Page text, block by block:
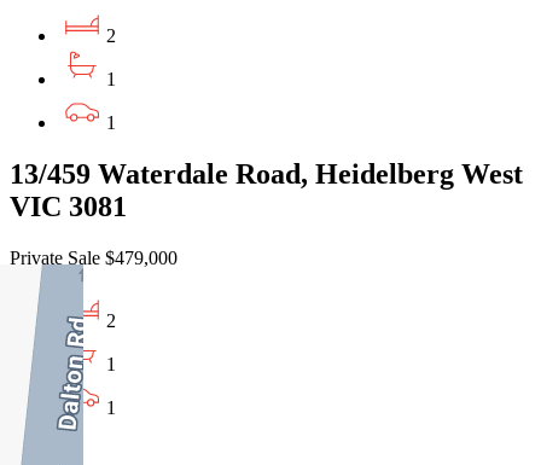
2
1
1
13/459 Waterdale Road, Heidelberg West
VIC 3081
Private Sale $479,000
2
1
1
Sold